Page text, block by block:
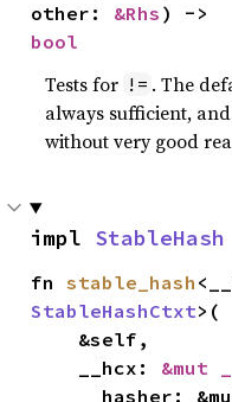
other: &Rhs
bool
Tests for != . The
always sufficient,
without very good
impl StableHash
fn stable_hash
StableHashCtxt>(
    __hcx:
&mut
__hasher: